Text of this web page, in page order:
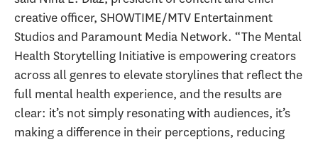
creative officer, SHOWTIME/MTV Entertainment
Studios and Paramount Media Network. “The Mental
Health Storytelling Initiative is empowering creators
across all genres to elevate storylines that reflect the
full mental health experience, and the results are
clear: it’s not simply resonating with audiences, it’s
making a difference in their perceptions, reducing